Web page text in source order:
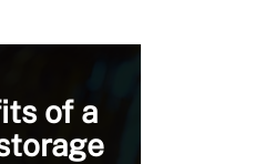
of a